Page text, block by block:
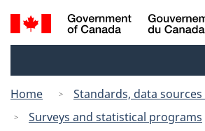
Skip
to
Switch
to
Search
and
Home
Standards, data
Surveys and statistical programs